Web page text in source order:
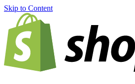
Skip to Content